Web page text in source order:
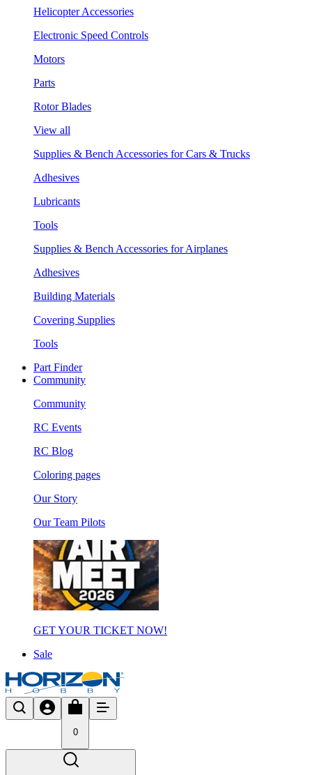
Helicopter Accessories
Electronic Speed Controls
Motors
Parts
Rotor Blades
View all
Supplies & Bench Accessories for Cars & Trucks
Adhesives
Lubricants
Tools
Supplies & Bench Accessories for Airplanes
Adhesives
Building Materials
Covering Supplies
Tools
Part Finder
Community
Community
RC Events
RC Blog
Coloring pages
Our Story
Our Team Pilots
GET YOUR TICKET NOW!
Sale
0